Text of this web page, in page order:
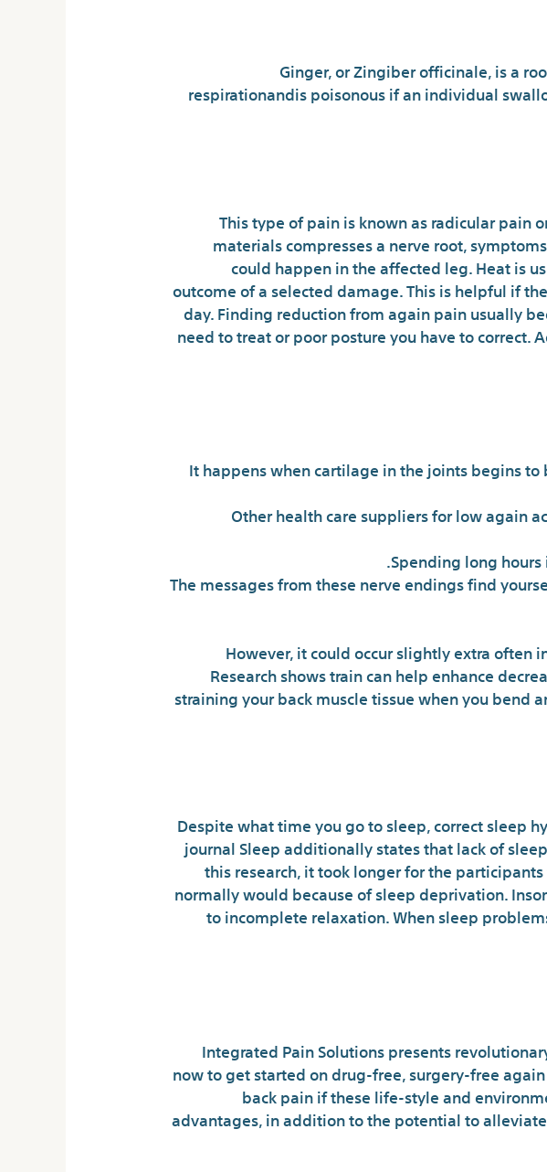
Ginger, or Zingiber officinale, is a
respirationandis poisonous if an individual
This type of pain is known as radicular pain
materials compresses a nerve root,
could happen in the affected leg. Heat is
outcome of a selected damage. This is helpful if
day. Finding reduction from again pain usually
need to treat or poor posture you have to correct.
It happens when cartilage in the joints begins
Other health care suppliers for low again
Spending long
The messages from these nerve endings find
However, it could occur slightly extra
Research shows train can help enhance
straining your back muscle tissue when you bend
Despite what time you go to sleep, correct sleep
journal Sleep additionally states that lack of
this research, it took longer for the
normally would because of sleep deprivation.
to incomplete relaxation. When sleep
Integrated Pain Solutions presents
now to get started on drug-free, surgery-free
back pain if these life-style and
advantages, in addition to the potential to